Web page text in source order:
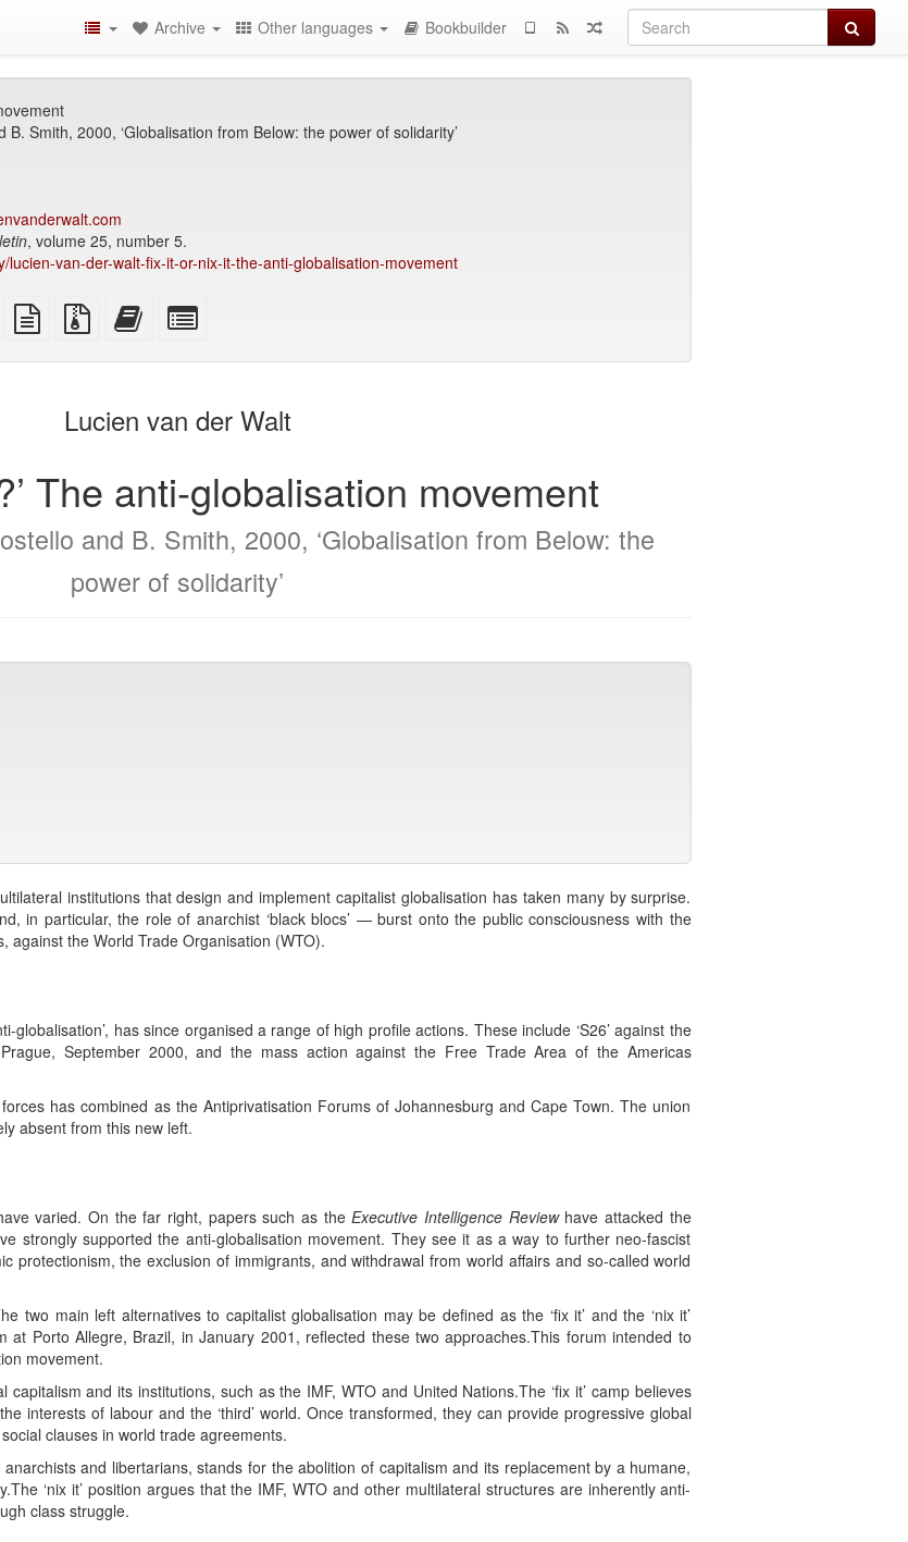
Search
Archive Other languages Bookbuilder
Smith, 2000, ‘Globalisation from Below: the power of solidarity’
, volume 25, number 5.
lucien-van-der-walt-fix-it-or-nix-it-the-anti-globalisation-movement
XeLaTeX
source
plain
text
Source
files
Add
this
bookbuilderbookbuilder
Lucien van der Walt
The anti-globalisation movement
and B. Smith, 2000, ‘Globalisation from Below: the
power of solidarity’
institutions that design and implement capitalist globalisation has taken many by surprise.
in particular, the role of anarchist ‘black blocs’ — burst onto the public consciousness with the
against the World Trade Organisation (WTO).
globalisation’, has since organised a range of high profile actions. These include ‘S26’ against the
September 2000, and the mass action against the Free Trade Area of the Americas
has combined as the Antiprivatisation Forums of Johannesburg and Cape Town. The union
absent from this new left.
varied. On the far right, papers such as theExecutive Intelligence Reviewhave attacked the
strongly supported the anti-globalisation movement. They see it as a way to further neo-fascist
protectionism, the exclusion of immigrants, and withdrawal from world affairs and so-called world
two main left alternatives to capitalist globalisation may be defined as the ‘fix it’ and the ‘nix it’
at Porto Allegre, Brazil, in January 2001, reflected these two approaches.This forum intended to
movement.
capitalism and its institutions, such as the IMF, WTO and United Nations.The ‘fix it’ camp believes
interests of labour and the ‘third’ world. Once transformed, they can provide progressive global
clauses in world trade agreements.
and libertarians, stands for the abolition of capitalism and its replacement by a humane,
‘nix it’ position argues that the IMF, WTO and other multilateral structures are inherently anti-
class struggle.